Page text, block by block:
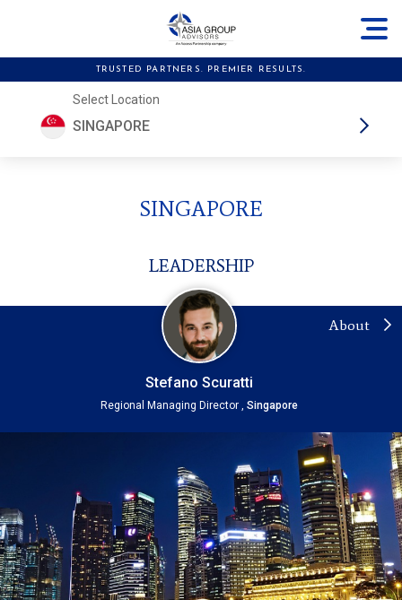
TRUSTED PARTNERS. PREMIER RESULTS.
Select Location
SINGAPORE
SINGAPORE
LEADERSHIP
Stefano Scuratti
Regional Managing Director , Singapore
About